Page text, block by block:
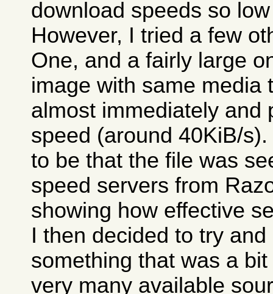
download speeds so
However, I tried a few
One, and a fairly large
image with same media
almost immediately and
speed (around 40KiB/
to be that the file was
speed servers from
showing how effective
I then decided to try
something that was a
very many available